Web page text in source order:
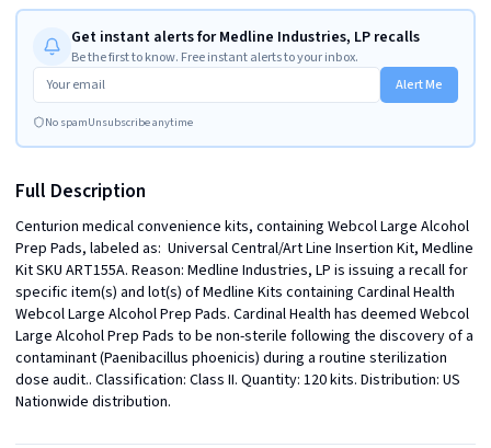
Get instant alerts for Medline Industries, LP recalls
Be the first to know. Free instant alerts to your inbox.
Alert Me
No spamUnsubscribe anytime
Full Description
Centurion medical convenience kits, containing Webcol Large Alcohol
Prep Pads, labeled as:  Universal Central/Art Line Insertion Kit, Medline
Kit SKU ART155A. Reason: Medline Industries, LP is issuing a recall for
specific item(s) and lot(s) of Medline Kits containing Cardinal Health
Webcol Large Alcohol Prep Pads. Cardinal Health has deemed Webcol
Large Alcohol Prep Pads to be non-sterile following the discovery of a
contaminant (Paenibacillus phoenicis) during a routine sterilization
dose audit.. Classification: Class II. Quantity: 120 kits. Distribution: US
Nationwide distribution.